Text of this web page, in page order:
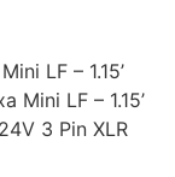
LF – 1.15’
Mini LF – 1.15’
3 Pin XLR